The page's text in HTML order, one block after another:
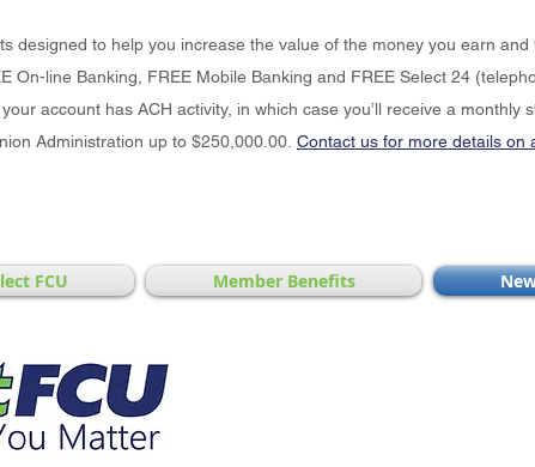
designed to help you increase the value of the money you earn
On-line Banking, FREE Mobile Banking and FREE Select 24
account has ACH activity, in which case you’ll receive a monthly
Administration up to $250,000.00. Contact us for more details on
FCU Member Benefits